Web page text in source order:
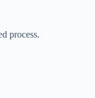
process.